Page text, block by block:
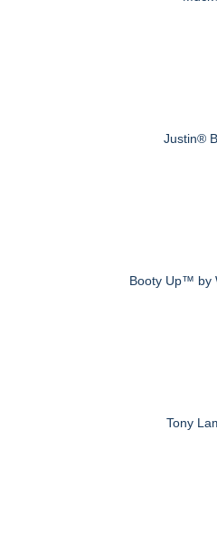
Justin®
Booty Up™ by
Tony